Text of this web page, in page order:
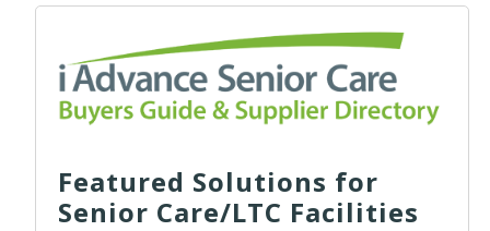
Featured Solutions for
Senior Care/LTC Facilities